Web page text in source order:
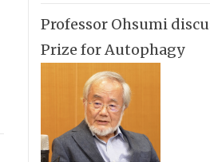
Professor Ohsumi
Prize for Autophagy